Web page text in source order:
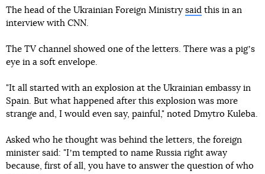
The head of the Ukrainian Foreign Ministry said this in an
interview with CNN.
The TV channel showed one of the letters. There was a pigʼs
eye in a soft envelope.
"It all started with an explosion at the Ukrainian embassy in
Spain. But what happened after this explosion was more
strange and, I would even say, painful," noted Dmytro Kuleba.
Asked who he thought was behind the letters, the foreign
minister said: "Iʼm tempted to name Russia right away
because, first of all, you have to answer the question of who